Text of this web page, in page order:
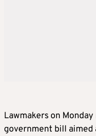
Lawmakers on
government bill